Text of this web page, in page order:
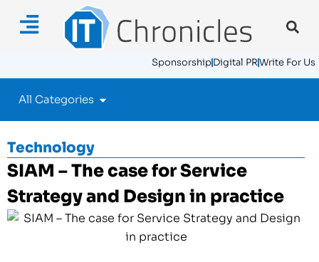
SponsorshipDigital PRWrite For Us
All Categories
Technology
SIAM – The case for Service
Strategy and Design in practice